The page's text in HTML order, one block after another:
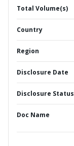
Total Volume(s)
Country
Region
Disclosure Date
Disclosure Status
Doc Name